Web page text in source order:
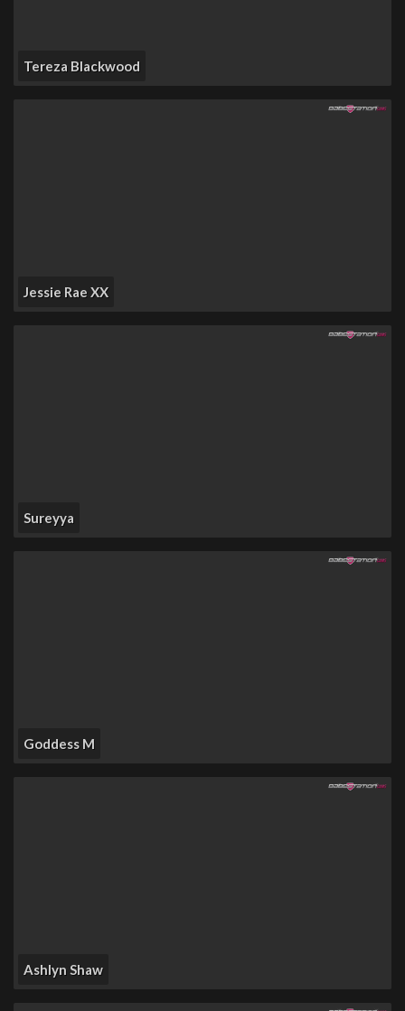
Tereza Blackwood
Jessie Rae XX
Sureyya
Goddess M
Ashlyn Shaw